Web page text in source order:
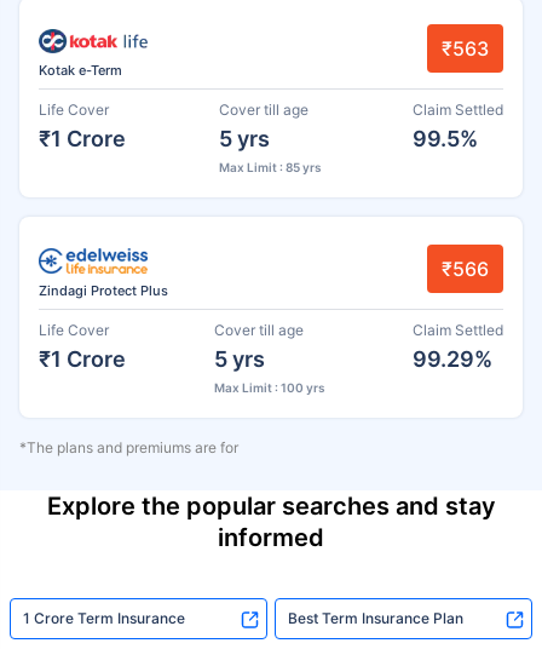
Kotak e-Term
₹563
Life Cover
₹1 Crore
Cover till age
5 yrs
Max Limit : 85 yrs
Claim Settled
99.5%
Zindagi Protect Plus
₹566
Life Cover
₹1 Crore
Cover till age
5 yrs
Max Limit : 100 yrs
Claim Settled
99.29%
*The plans and premiums are for
Explore the popular searches and stay
informed
1 Crore Term Insurance Best Term Insurance Plan